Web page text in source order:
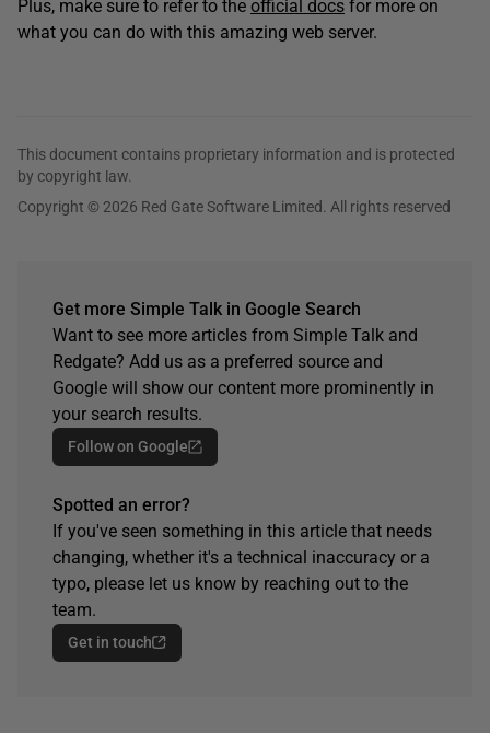
Plus, make sure to refer to the official docs for more on
what you can do with this amazing web server.
This document contains proprietary information and is protected
by copyright law.
Copyright © 2026 Red Gate Software Limited. All rights reserved
Get more Simple Talk in Google Search
Want to see more articles from Simple Talk and
Redgate? Add us as a preferred source and
Google will show our content more prominently in
your search results.
Follow on Google
Spotted an error?
If you've seen something in this article that needs
changing, whether it's a technical inaccuracy or a
typo, please let us know by reaching out to the
team.
Get in touch